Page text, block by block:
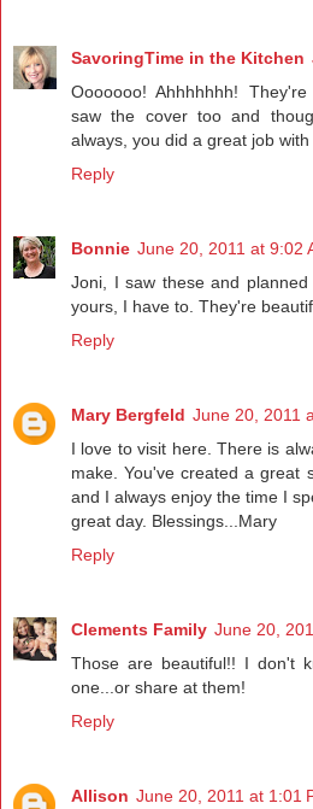
SavoringTime in the Kitchen
Ooooooo! Ahhhhhhh!
saw the cover too and
always, you did a great job with
Reply
Bonnie June 20, 2011 at 9:02
Joni, I saw these and
yours, I have to. They're
Reply
Mary Bergfeld June 20, 2011
I love to visit here. There is
make. You've created a great
and I always enjoy the time I
great day. Blessings...Mary
Reply
Clements Family June 20,
Those are beautiful!! I don't
one...or share at them!
Reply
Allison June 20, 2011 at 1:01